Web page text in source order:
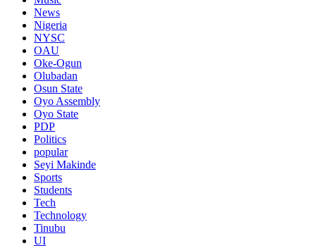
News
Nigeria
NYSC
OAU
Oke-Ogun
Olubadan
Osun State
Oyo Assembly
Oyo State
PDP
Politics
popular
Seyi Makinde
Sports
Students
Tech
Technology
Tinubu
UI